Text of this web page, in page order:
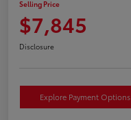
Selling Price
$7,845
Disclosure
Explore Payment Options